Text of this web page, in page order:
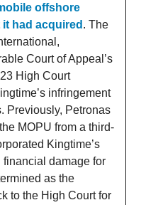
offshore
had acquired . The
Court of Appeal’s
High Court
infringement
Previously, Petronas
MOPU from a third-
Kingtime’s
financial damage for
as the
to the High Court for